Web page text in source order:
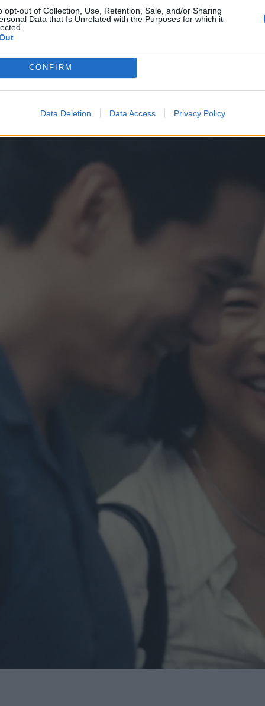
opt-out of Collection, Use, Retention, Sale, and/or Sharing
Data that Is Unrelated with the Purposes for which it
CONFIRM
Data Deletion Data Access Privacy Policy
is the last thing she has of her mother, more
and tangible record, physically stored in
through the world.